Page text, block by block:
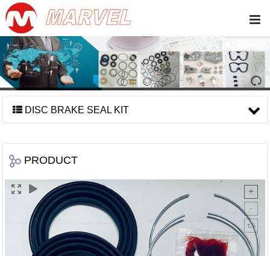
DISC BRAKE SEAL KIT
PRODUCT